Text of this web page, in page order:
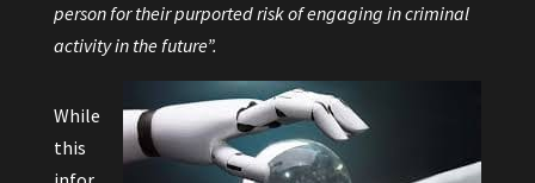
person for their purported risk of engaging in criminal
activity in the future”.
While
this